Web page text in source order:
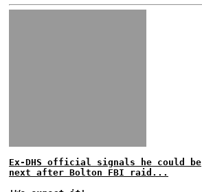
Ex-DHS official signals he could be
next after Bolton FBI raid...